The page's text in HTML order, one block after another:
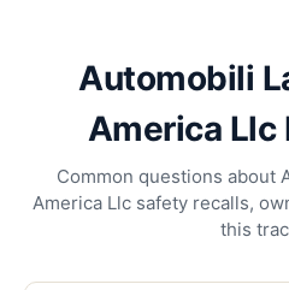
Automobili
America Llc
Common questions about
America Llc safety recalls,
this